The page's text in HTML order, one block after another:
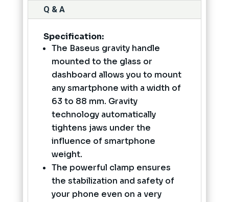
Q & A
Specification:
The Baseus gravity handle
mounted to the glass or
dashboard allows you to mount
any smartphone with a width of
63 to 88 mm. Gravity
technology automatically
tightens jaws under the
influence of smartphone
weight.
The powerful clamp ensures
the stabilization and safety of
your phone even on a very